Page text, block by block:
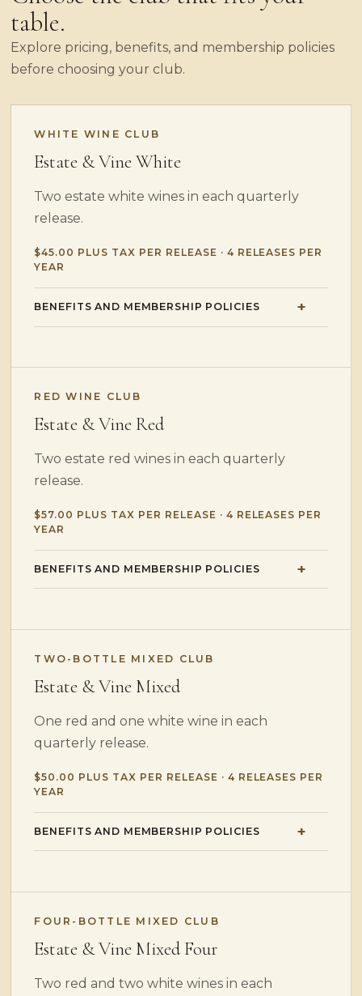
table.
Explore pricing, benefits, and membership policies
before choosing your club.
WHITE WINE CLUB
Estate & Vine White
Two estate white wines in each quarterly
release.
$45.00 PLUS TAX PER RELEASE · 4 RELEASES PER
YEAR
BENEFITS AND MEMBERSHIP POLICIES
RED WINE CLUB
Estate & Vine Red
Two estate red wines in each quarterly
release.
$57.00 PLUS TAX PER RELEASE · 4 RELEASES PER
YEAR
BENEFITS AND MEMBERSHIP POLICIES
TWO-BOTTLE MIXED CLUB
Estate & Vine Mixed
One red and one white wine in each
quarterly release.
$50.00 PLUS TAX PER RELEASE · 4 RELEASES PER
YEAR
BENEFITS AND MEMBERSHIP POLICIES
FOUR-BOTTLE MIXED CLUB
Estate & Vine Mixed Four
Two red and two white wines in each